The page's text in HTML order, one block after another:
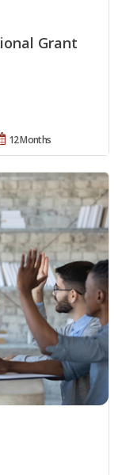
Grant
12 Months